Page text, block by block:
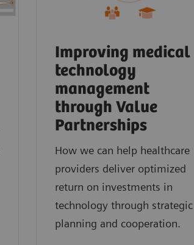
Improving medical
technology
management
through Value
Partnerships
How we can help healthcare
providers deliver optimized
return on investments in
technology through strategic
planning and cooperation.